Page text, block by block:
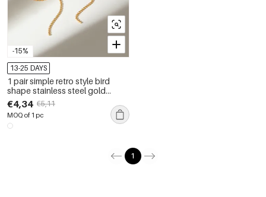
-15%
13-25 DAYS
1 pair simple retro style bird
shape stainless steel gold
plated women's clip-on earrings
€4,34 €5,11
MOQ of 1 pc
1